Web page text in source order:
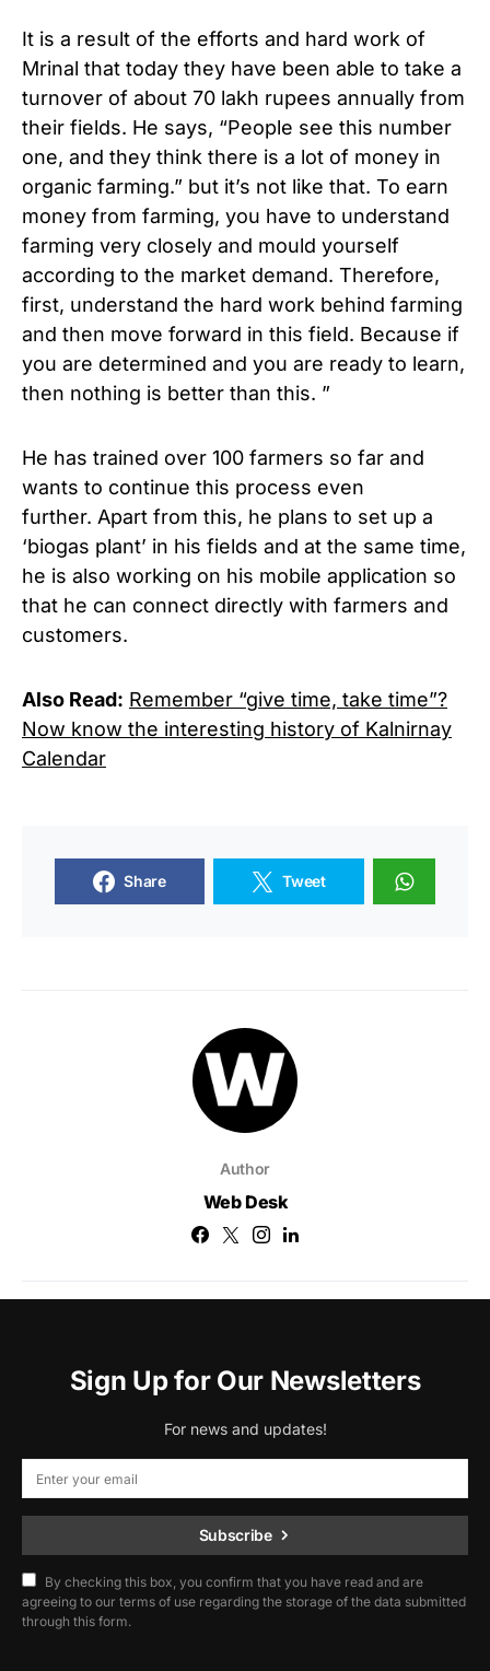
It is a result of the efforts and hard work of
Mrinal that today they have been able to take a
turnover of about 70 lakh rupees annually from
their fields. He says, “People see this number
one, and they think there is a lot of money in
organic farming.” but it’s not like that. To earn
money from farming, you have to understand
farming very closely and mould yourself
according to the market demand. Therefore,
first, understand the hard work behind farming
and then move forward in this field. Because if
you are determined and you are ready to learn,
then nothing is better than this. ”
He has trained over 100 farmers so far and
wants to continue this process even
further. Apart from this, he plans to set up a
‘biogas plant’ in his fields and at the same time,
he is also working on his mobile application so
that he can connect directly with farmers and
customers.
Also Read: Remember “give time, take time”?
Now know the interesting history of Kalnirnay
Calendar
Share Tweet
Author
Web Desk
Sign Up for Our Newsletters
For news and updates!
Subscribe
By checking this box, you confirm that you have read and are
agreeing to our terms of use regarding the storage of the data submitted
through this form.